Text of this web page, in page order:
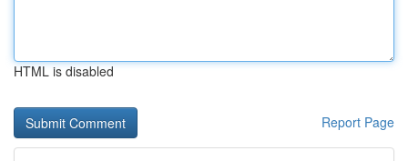
HTML is disabled
Report Page